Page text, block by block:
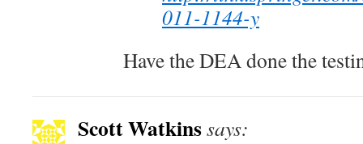
011-1144-y
Have the DEA done the
Scott Watkinssays: